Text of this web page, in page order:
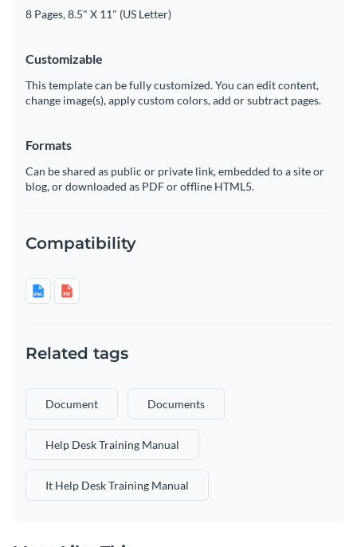
8 Pages, 8.5" X 11" (US Letter)
Customizable
This template can be fully customized. You can edit content,
change image(s), apply custom colors, add or subtract pages.
Formats
Can be shared as public or private link, embedded to a site or
blog, or downloaded as PDF or offline HTML5.
Compatibility
Related tags
Document Documents
Help Desk Training Manual
It Help Desk Training Manual